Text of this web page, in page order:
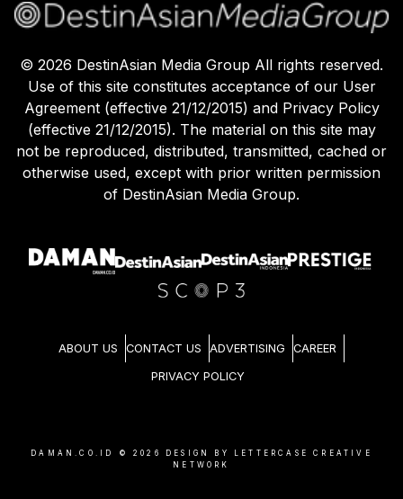
© 2026 DestinAsian Media Group All rights reserved.
Use of this site constitutes acceptance of our User
Agreement (effective 21/12/2015) and Privacy Policy
(effective 21/12/2015). The material on this site may
not be reproduced, distributed, transmitted, cached or
otherwise used, except with prior written permission
of DestinAsian Media Group.
ABOUT US CONTACT US ADVERTISING CAREER
PRIVACY POLICY
DAMAN.CO.ID © 2026
DESIGN BY LETTERCASE CREATIVE
NETWORK